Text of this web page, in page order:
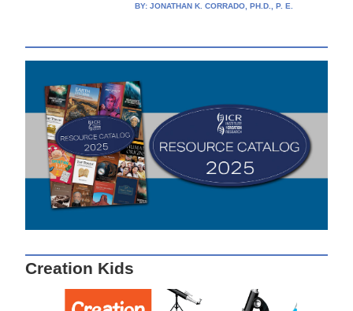
BY: JONATHAN K. CORRADO, PH.D., P. E.
Creation Kids